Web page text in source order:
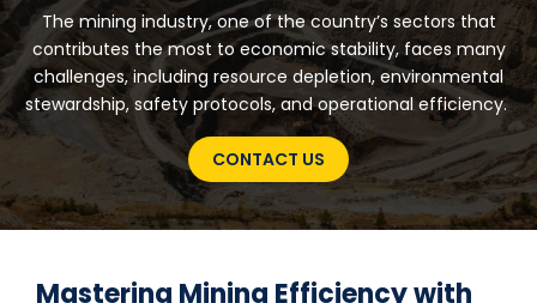
The mining industry, one of the country’s sectors that
contributes the most to economic stability, faces many
challenges, including resource depletion, environmental
stewardship, safety protocols, and operational efficiency.
CONTACT US
Mastering Mining Efficiency with